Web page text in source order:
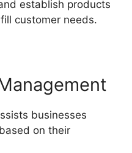
establish products
customer needs.
businesses
on their